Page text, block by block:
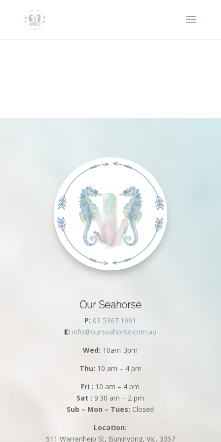
Our Seahorse
P: 03 5367 1991
E: info@ourseahorse.com.au
Wed: 10am-3pm
Thu: 10 am – 4 pm
Fri : 10 am – 4 pm
Sat : 9:30 am – 2 pm
Sub – Mon – Tues: Closed
Location:
511 Warrenheip St, Buninyong, Vic, 3357